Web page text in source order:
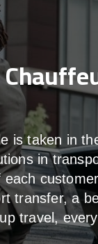
is taken in
in
each
transfer, a
travel,every